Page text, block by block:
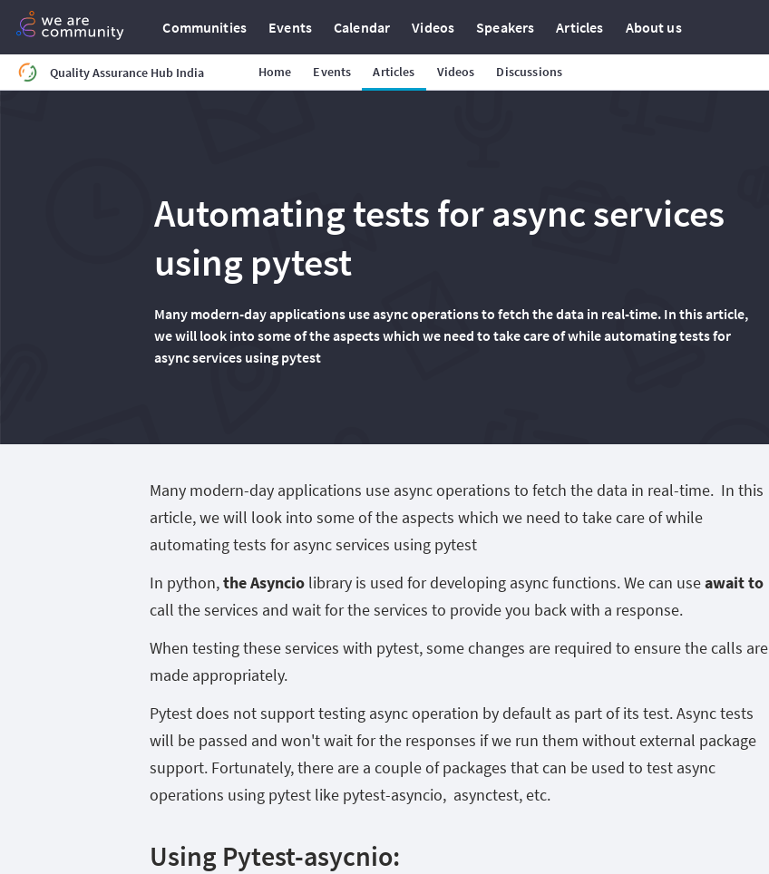
Communities Events Calendar Videos Speakers Articles About us
Quality Assurance Hub India Home Events Articles Videos Discussions
Automating tests for async services
using pytest
Many modern-day applications use async operations to fetch the data in real-time. In this article,
we will look into some of the aspects which we need to take care of while automating tests for
async services using pytest
Many modern-day applications use async operations to fetch the data in real-time. In this
article, we will look into some of the aspects which we need to take care of while
automating tests for async services using pytest
In python,the Asyncio library is used for developing async functions. We can useawait to
call the services and wait for the services to provide you back with a response.
When testing these services with pytest, some changes are required to ensure the calls are
made appropriately.
Pytest does not support testing async operation by default as part of its test. Async tests
will be passed and won't wait for the responses if we run them without external package
support. Fortunately, there are a couple of packages that can be used to test async
operations using pytest like pytest-asyncio, asynctest, etc.
Using Pytest-asycnio: